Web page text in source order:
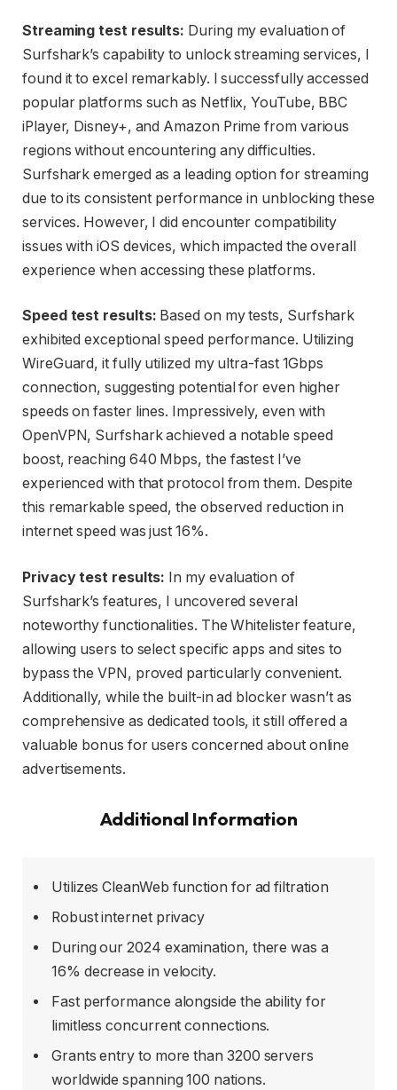
Streaming test results: During my evaluation of
Surfshark’s capability to unlock streaming services, I
found it to excel remarkably. I successfully accessed
popular platforms such as Netflix, YouTube, BBC
iPlayer, Disney+, and Amazon Prime from various
regions without encountering any difficulties.
Surfshark emerged as a leading option for streaming
due to its consistent performance in unblocking these
services. However, I did encounter compatibility
issues with iOS devices, which impacted the overall
experience when accessing these platforms.
Speed test results: Based on my tests, Surfshark
exhibited exceptional speed performance. Utilizing
WireGuard, it fully utilized my ultra-fast 1Gbps
connection, suggesting potential for even higher
speeds on faster lines. Impressively, even with
OpenVPN, Surfshark achieved a notable speed
boost, reaching 640 Mbps, the fastest I’ve
experienced with that protocol from them. Despite
this remarkable speed, the observed reduction in
internet speed was just 16%.
Privacy test results: In my evaluation of
Surfshark’s features, I uncovered several
noteworthy functionalities. The Whitelister feature,
allowing users to select specific apps and sites to
bypass the VPN, proved particularly convenient.
Additionally, while the built-in ad blocker wasn’t as
comprehensive as dedicated tools, it still offered a
valuable bonus for users concerned about online
advertisements.
Additional Information
Utilizes CleanWeb function for ad filtration
Robust internet privacy
During our 2024 examination, there was a
16% decrease in velocity.
Fast performance alongside the ability for
limitless concurrent connections.
Grants entry to more than 3200 servers
worldwide spanning 100 nations.